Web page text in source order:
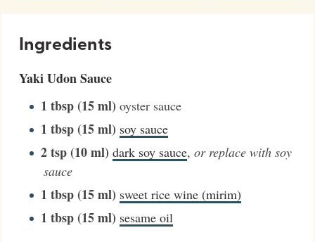
Ingredients
Yaki Udon Sauce
1 tbsp (15 ml) oyster sauce
1 tbsp (15 ml) soy sauce
2tsp (10 ml) dark soy sauce, or replace with soy
sauce
1 tbsp (15 ml) sweet rice wine (mirim)
1 tbsp (15 ml) sesame oil